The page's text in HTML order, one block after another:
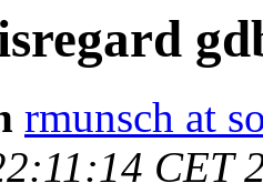
rmunsch at
CET